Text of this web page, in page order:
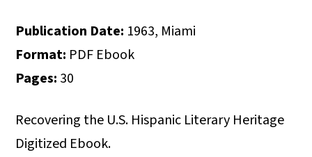
Publication Date: 1963, Miami
Format: PDF Ebook
Pages: 30
Recovering the U.S. Hispanic Literary Heritage
Digitized Ebook.